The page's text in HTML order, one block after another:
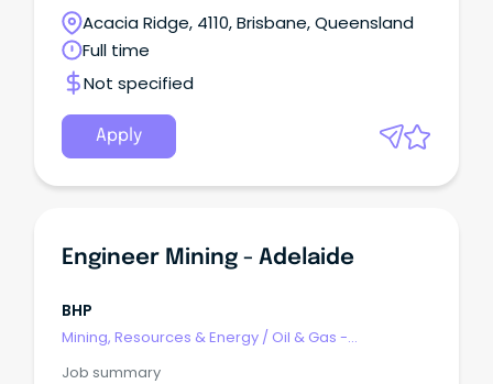
industry leading products and services across the
Renewable Energy, Communications, and Defense
sectors.
Acacia Ridge, 4110, Brisbane, Queensland
Full time
Not specified
Apply
Engineer Mining - Adelaide
BHP
Mining, Resources & Energy / Oil & Gas -
Job summary